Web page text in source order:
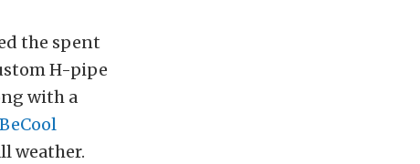
the spent
H-pipe
with a
BeCool
weather.